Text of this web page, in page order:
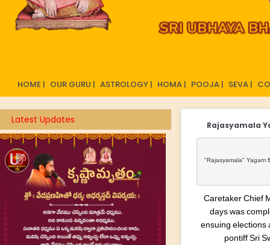
HOME | OUR GURU | ASTROLOGY | HOMA | POOJA | SEVA |
Latest Updates Rajasyamala
"Rajasyamala" Yagam
Caretaker Chief
days was
ensuing elections
pontiff Sri